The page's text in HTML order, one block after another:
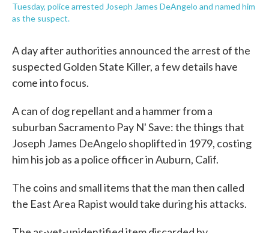
Tuesday, police arrested Joseph James DeAngelo and named him
as the suspect.
A day after authorities announced the arrest of the
suspected Golden State Killer, a few details have
come into focus.
A can of dog repellant and a hammer from a
suburban Sacramento Pay N' Save: the things that
Joseph James DeAngelo shoplifted in 1979, costing
him his job as a police officer in Auburn, Calif.
The coins and small items that the man then called
the East Area Rapist would take during his attacks.